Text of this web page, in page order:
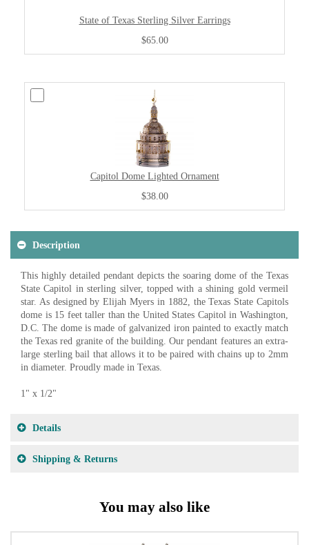
State of Texas Sterling Silver Earrings
$65.00
Capitol Dome Lighted Ornament
$38.00
Description
This highly detailed pendant depicts the soaring dome of the Texas
State Capitol in sterling silver, topped with a shining gold vermeil
star. As designed by Elijah Myers in 1882, the Texas State Capitols
dome is 15 feet taller than the United States Capitol in Washington,
D.C. The dome is made of galvanized iron painted to exactly match
the Texas red granite of the building. Our pendant features an extra-
large sterling bail that allows it to be paired with chains up to 2mm
in diameter. Proudly made in Texas.
1" x 1/2"
Details
Shipping & Returns
You may also like